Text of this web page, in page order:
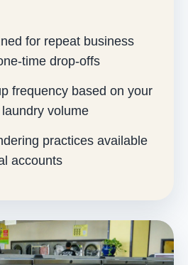
for repeat business
time drop-offs
frequency based on your
volume
practices available
accounts